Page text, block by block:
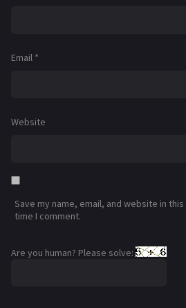
Email *
Website
Save my name, email, and website in
time I comment.
Are you human? Please solve: